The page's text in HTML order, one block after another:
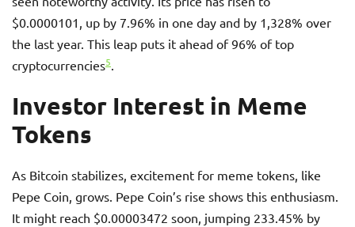
$0.0000101, up by 7.96% in one day and by 1,328% over
the last year. This leap puts it ahead of 96% of top
cryptocurrencies5.
Investor Interest in Meme
Tokens
As Bitcoin stabilizes, excitement for meme tokens, like
Pepe Coin, grows. Pepe Coin’s rise shows this enthusiasm.
It might reach $0.00003472 soon, jumping 233.45% by